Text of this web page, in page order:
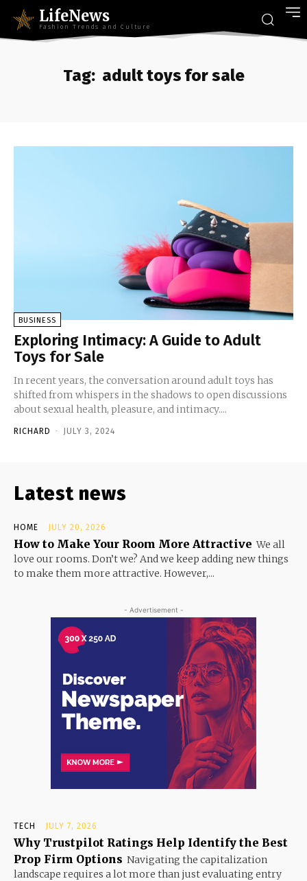
LifeNews
Fashion Trends and Culture
Tag: adult toys for sale
BUSINESS
Exploring Intimacy: A Guide to Adult
Toys for Sale
In recent years, the conversation around adult toys has
shifted from whispers in the shadows to open discussions
about sexual health, pleasure, and intimacy....
RICHARD - JULY 3, 2024
Latest news
HOME JULY 20, 2026
How to Make Your Room More Attractive We all
love our rooms. Don’t we? And we keep adding new things
to make them more attractive. However,...
- Advertisement -
TECH JULY 7, 2026
Why Trustpilot Ratings Help Identify the Best
Prop Firm Options Navigating the capitalization
landscape requires a lot more than just evaluating entry